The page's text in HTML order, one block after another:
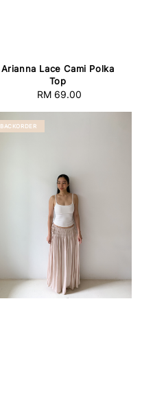
Arianna Lace Cami Polka
Top
Regular
RM 69.00
BACKORDER